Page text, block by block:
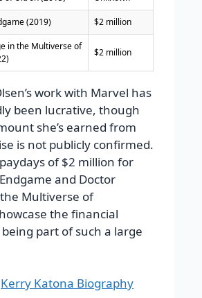
(2019) $2 million
in the Multiverse of
$2 million
work with Marvel has
been lucrative, though
she’s earned from
is not publicly confirmed.
of $2 million for
and Doctor
Multiverse of
the financial
part of such a large
Kerry Katona Biography